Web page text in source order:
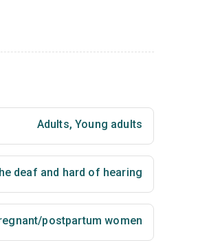
Adults, Young adults
deaf and hard of hearing
postpartum women